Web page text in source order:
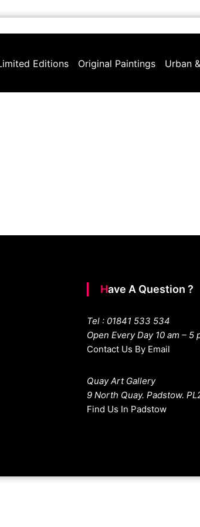
Editions Original Paintings Urban
Have A Question ?
Tel : 01841 533 534
Open Every Day 10 am – 5
Contact Us By Email
Quay Art Gallery
9 North Quay. Padstow.
Find Us In Padstow